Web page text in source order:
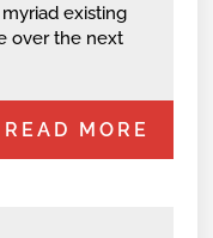
existing
over the next
READ MORE